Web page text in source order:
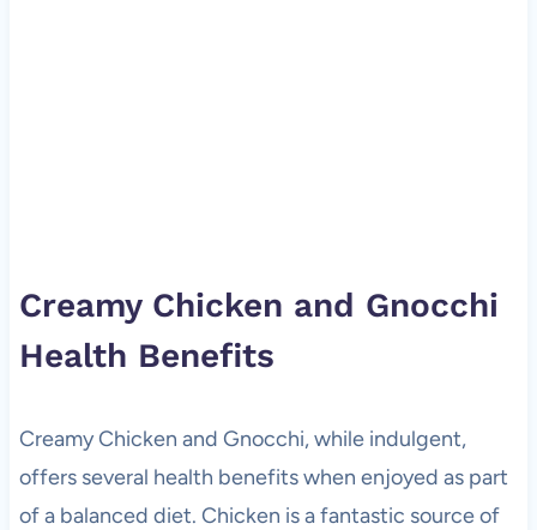
Creamy Chicken and Gnocchi
Health Benefits
Creamy Chicken and Gnocchi, while indulgent,
offers several health benefits when enjoyed as part
of a balanced diet. Chicken is a fantastic source of